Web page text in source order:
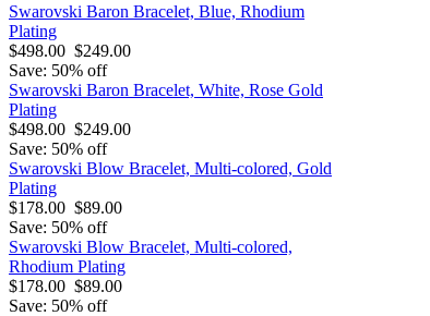
Swarovski Baron Bracelet, Blue, Rhodium
Plating
$498.00 $249.00
Save: 50% off
Swarovski Baron Bracelet, White, Rose Gold
Plating
$498.00 $249.00
Save: 50% off
Swarovski Blow Bracelet, Multi-colored, Gold
Plating
$178.00 $89.00
Save: 50% off
Swarovski Blow Bracelet, Multi-colored,
Rhodium Plating
$178.00 $89.00
Save: 50% off